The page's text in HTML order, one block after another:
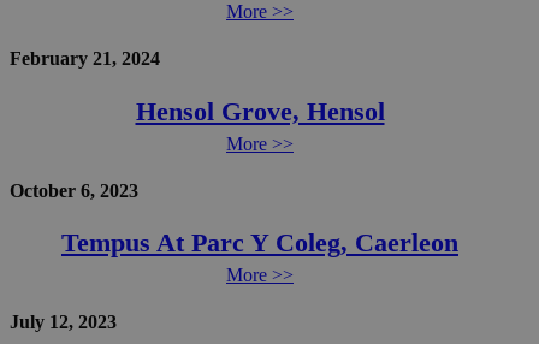
More >>
February 21, 2024
Hensol Grove, Hensol
More >>
October 6, 2023
Tempus At Parc Y Coleg, Caerleon
More >>
July 12, 2023